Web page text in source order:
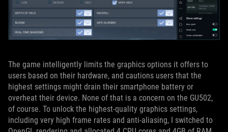
The game intelligently limits the graphics options it offers to
users based on their hardware, and cautions users that the
highest settings might drain their smartphone battery or
overheat their device. None of that is a concern on the GU502,
of course. To unlock the highest-quality graphics settings,
including very high frame rates and anti-aliasing, I switched to